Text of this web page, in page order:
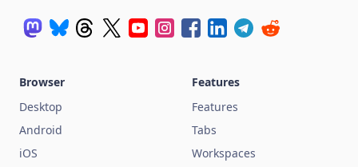
Browser
Desktop
Android
iOS
Features
Features
Tabs
Workspaces